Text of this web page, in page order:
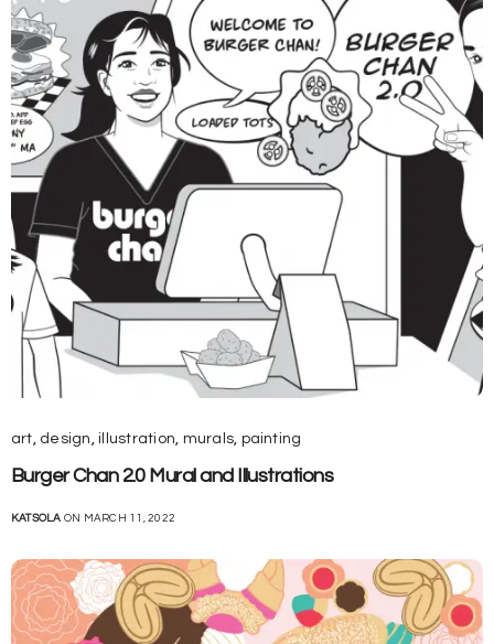
art design ,illustration murals painting
Burger Chan 2.0 Mural and Illustrations
KATSOLA ON MARCH 11, 2022